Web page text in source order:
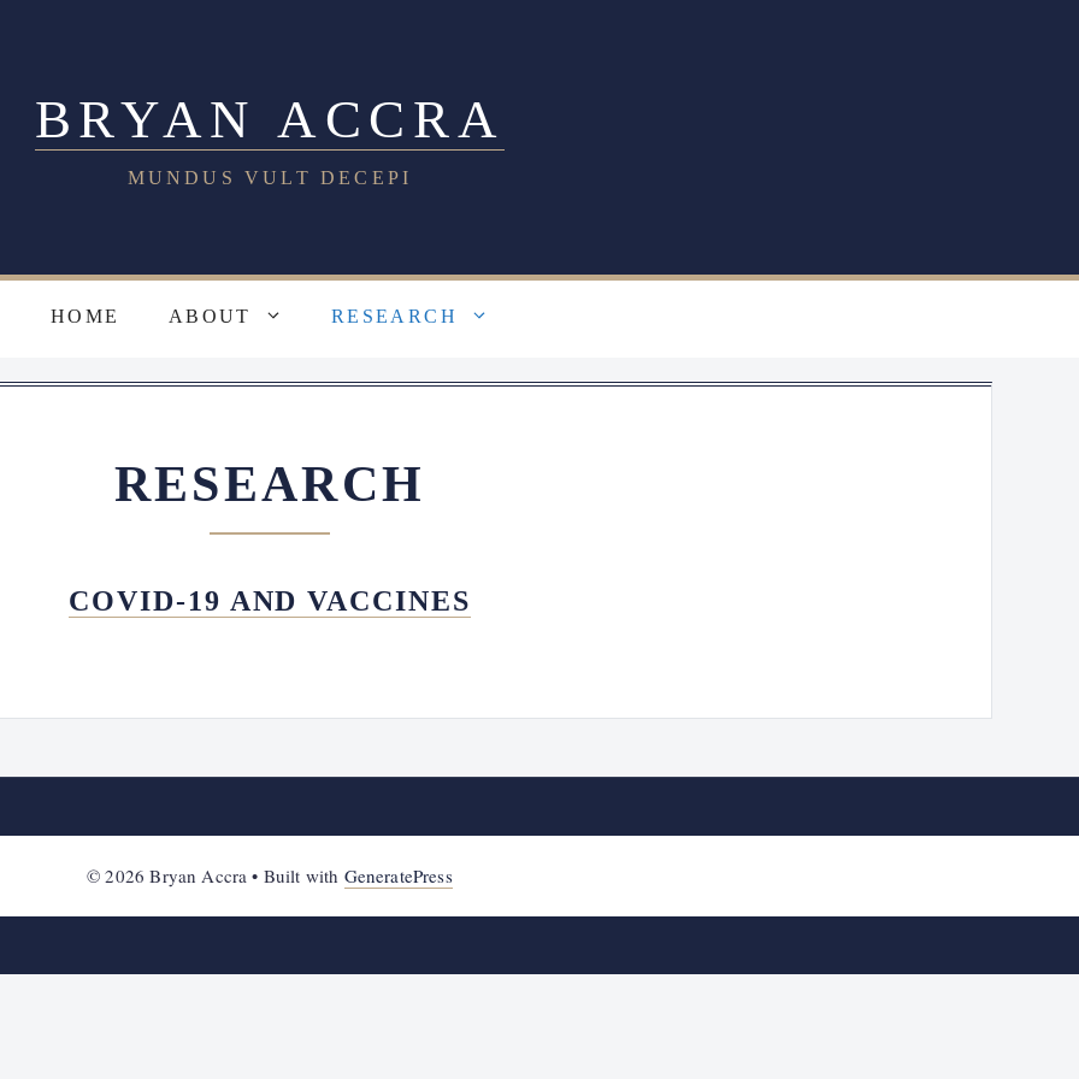
BRYAN ACCRA
MUNDUS VULT DECEPI
HOME ABOUT RESEARCH
RESEARCH
COVID-19 AND VACCINES
© 2026 Bryan Accra • Built with GeneratePress